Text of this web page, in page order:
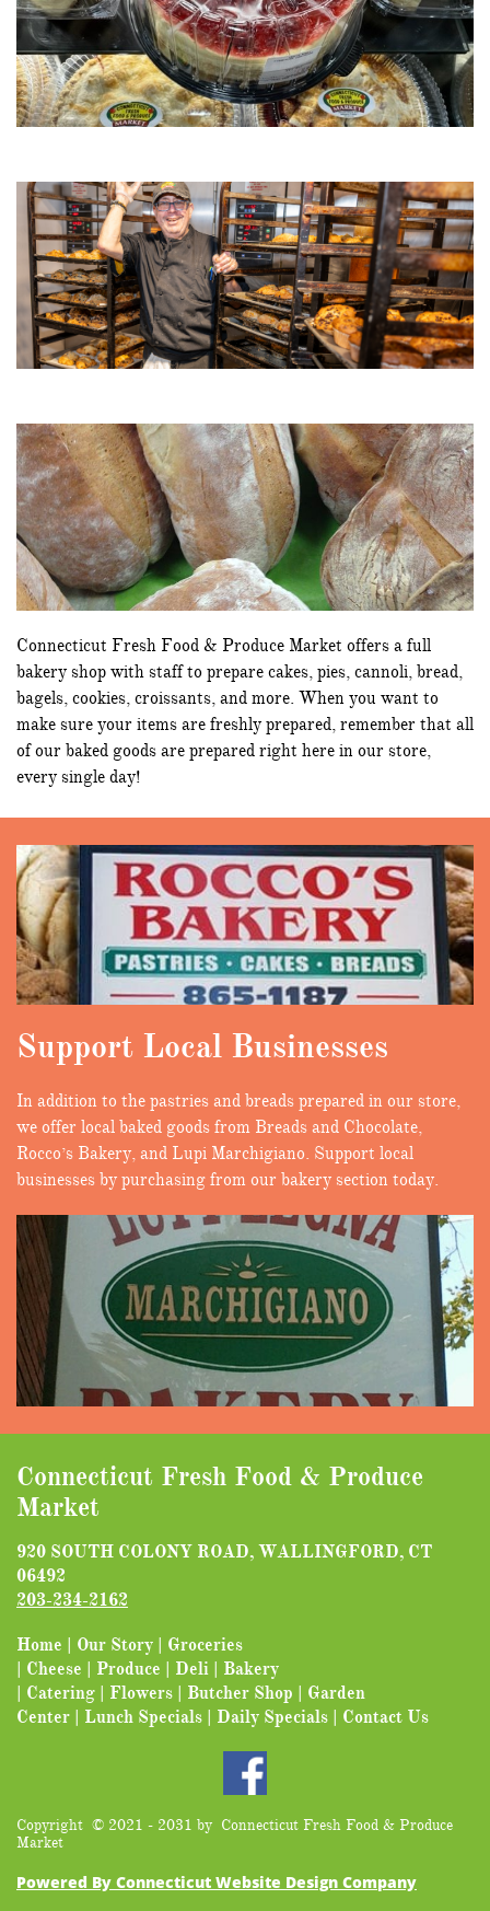
Connecticut Fresh Food & Produce Market offers a full
bakery shop with staff to prepare cakes, pies, cannoli, bread,
bagels, cookies, croissants, and more. When you want to
make sure your items are freshly prepared, remember that all
of our baked goods are prepared right here in our store,
every single day!
Support Local Businesses
In addition to the pastries and breads prepared in our store,
we offer local baked goods from Breads and Chocolate,
Rocco’s Bakery, and Lupi Marchigiano. Support local
businesses by purchasing from our bakery section today.
Connecticut Fresh Food & Produce
Market
920 SOUTH COLONY ROAD, WALLINGFORD, CT
06492
203-234-2162
Home Our Story
Groceries
Cheese Produce Deli
Bakery
Catering Flowers Butcher Shop
Garden
Center
Lunch Specials Daily Specials Contact Us
Copyright © 2021 - 2031 by Connecticut Fresh Food & Produce
Market
Powered By Connecticut Website Design Company